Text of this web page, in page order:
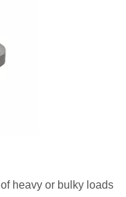
heavy or bulky loads